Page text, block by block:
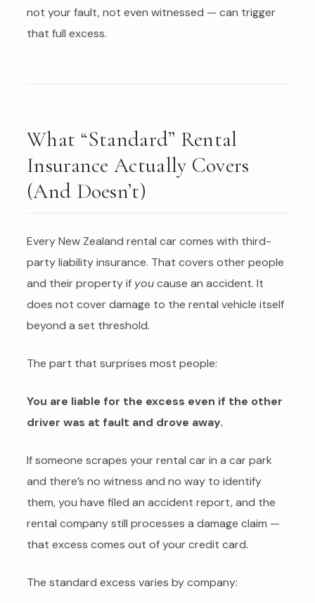
not your fault, not even witnessed — can trigger
that full excess.
What “Standard” Rental
Insurance Actually Covers
(And Doesn’t)
Every New Zealand rental car comes with third-
party liability insurance. That covers other people
and their property if youcause an accident. It
does not cover damage to the rental vehicle itself
beyond a set threshold.
The part that surprises most people:
You are liable for the excess even if the other
driver was at fault and drove away.
If someone scrapes your rental car in a car park
and there’s no witness and no way to identify
them, you have filed an accident report, and the
rental company still processes a damage claim —
that excess comes out of your credit card.
The standard excess varies by company: